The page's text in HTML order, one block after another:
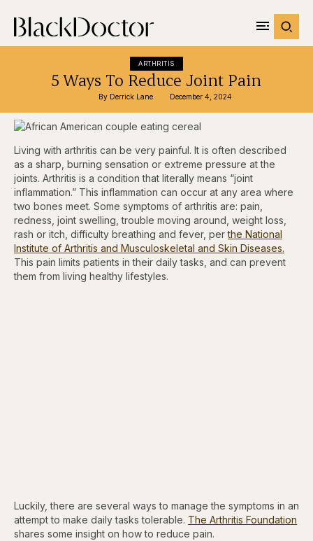
ARTHRITIS
5 Ways To Reduce Joint Pain
By Derrick Lane December 4, 2024
Living with arthritis can be very painful. It is often described
as a sharp, burning sensation or extreme pressure at the
joints. Arthritis is a condition that literally means “joint
inflammation.” This inflammation can occur at any area where
two bones meet. Some symptoms of arthritis are: pain,
redness, joint swelling, trouble moving around, weight loss,
rash or itch, difficulty breathing and fever, perthe National
Institute of Arthritis and Musculoskeletal and Skin Diseases.
This pain limits patients in their daily tasks, and can prevent
them from living healthy lifestyles.
Luckily, there are several ways to manage the symptoms in an
attempt to make daily tasks tolerable. The Arthritis Foundation
shares some insight on how to reduce pain.